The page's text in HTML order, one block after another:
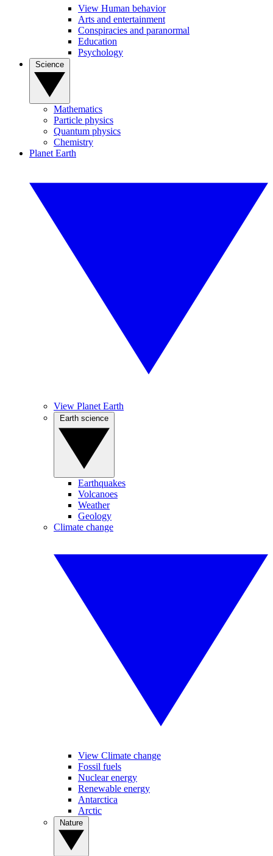
View Human behavior
Arts and entertainment
Conspiracies and paranormal
Education
Psychology
Mathematics
Particle physics
Quantum physics
Chemistry
Planet Earth
View Planet Earth
Earthquakes
Volcanoes
Weather
Geology
Climate change
View Climate change
Fossil fuels
Nuclear energy
Renewable energy
Antarctica
Arctic